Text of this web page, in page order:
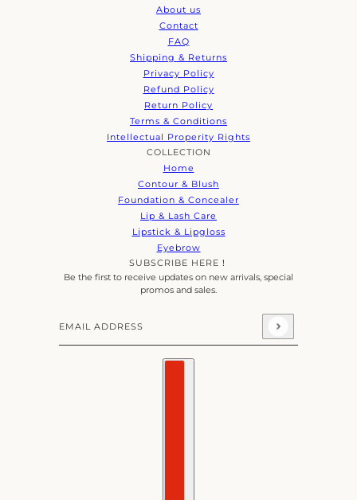
About us
Contact
FAQ
Shipping & Returns
Privacy Policy
Refund Policy
Return Policy
Terms & Conditions
Intellectual Properity Rights
COLLECTION
Home
Contour & Blush
Foundation & Concealer
Lip & Lash Care
Lipstick & Lipgloss
Eyebrow
SUBSCRIBE HERE！
Be the first to receive updates on new arrivals, special
promos and sales.
Email address
This site is protected by hCaptcha and the hCaptcha
Country selector